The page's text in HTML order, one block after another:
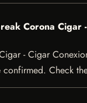
Corona
- Cigar
Check